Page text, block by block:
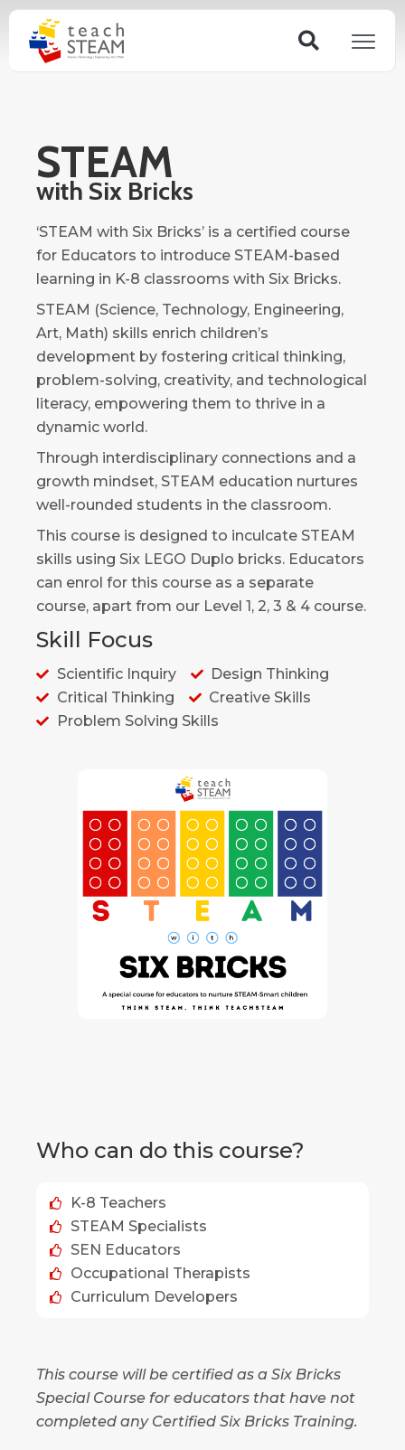
Skip
content
Search
STEAM
with Six Bricks
‘STEAM with Six Bricks’ is a certified course
for Educators to introduce STEAM-based
learning in K-8 classrooms with Six Bricks.
STEAM (Science, Technology, Engineering,
Art, Math) skills enrich children’s
development by fostering critical thinking,
problem-solving, creativity, and technological
literacy, empowering them to thrive in a
dynamic world.
Through interdisciplinary connections and a
growth mindset, STEAM education nurtures
well-rounded students in the classroom.
This course is designed to inculcate STEAM
skills using Six LEGO Duplo bricks. Educators
can enrol for this course as a separate
course, apart from our Level 1, 2, 3 & 4 course.
Skill Focus
Scientific Inquiry
Design Thinking
Critical Thinking
Creative Skills
Problem Solving Skills
Who can do this course?
K-8 Teachers
STEAM Specialists
SEN Educators
Occupational Therapists
Curriculum Developers
This course will be certified as a Six Bricks
Special Course for educators that have not
completed any Certified Six Bricks Training.